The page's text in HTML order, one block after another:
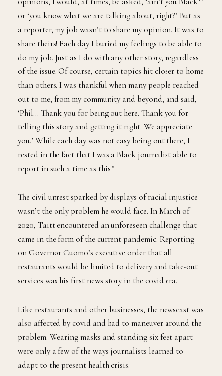
or ‘you know what we are talking about, right?’ But as
a reporter, my job wasn’t to share my opinion. It was to
share theirs! Each day I buried my feelings to be able to
do my job. Just as I do with any other story, regardless
of the issue. Of course, certain topics hit closer to home
than others. I was thankful when many people reached
out to me, from my community and beyond, and said,
‘Phil… Thank you for being out here. Thank you for
telling this story and getting it right. We appreciate
you.’ While each day was not easy being out there, I
rested in the fact that I was a Black journalist able to
report in such a time as this.”
The civil unrest sparked by displays of racial injustice
wasn’t the only problem he would face. In March of
2020, Taitt encountered an unforeseen challenge that
came in the form of the current pandemic. Reporting
on Governor Cuomo’s executive order that all
restaurants would be limited to delivery and take-out
services was his first news story in the covid era.
Like restaurants and other businesses, the newscast was
also affected by covid and had to maneuver around the
problem. Wearing masks and standing six feet apart
were only a few of the ways journalists learned to
adapt to the present health crisis.